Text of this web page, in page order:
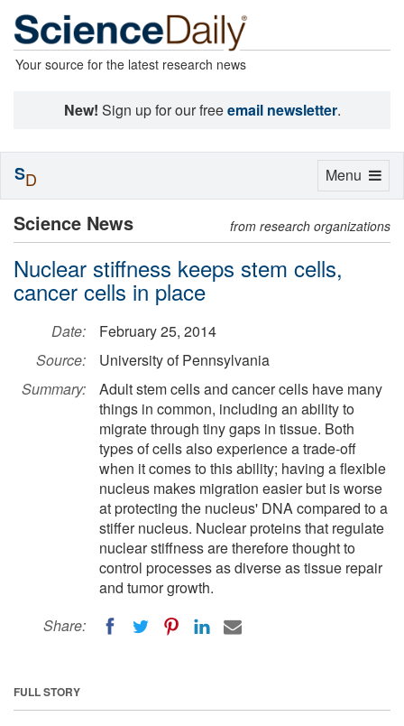
Your source for the latest research news
New! Sign up for our freeemail newsletter.
Science News from research organizations
Nuclear stiffness keeps stem cells,
cancer cells in place
Date:
February 25, 2014
Source:
University of Pennsylvania
Summary:
Adult stem cells and cancer cells have many
things in common, including an ability to
migrate through tiny gaps in tissue. Both
types of cells also experience a trade-off
when it comes to this ability; having a flexible
nucleus makes migration easier but is worse
at protecting the nucleus' DNA compared to a
stiffer nucleus. Nuclear proteins that regulate
nuclear stiffness are therefore thought to
control processes as diverse as tissue repair
and tumor growth.
Share:
FULL STORY
Toggle
Menu
SD